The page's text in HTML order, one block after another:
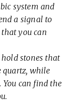
system and
a signal to
you can
stones that
quartz, while
can find the